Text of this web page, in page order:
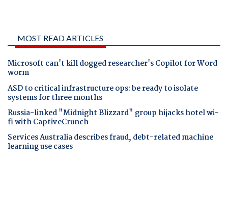
MOST READ ARTICLES
Microsoft can't kill dogged researcher's Copilot for Word
worm
ASD to critical infrastructure ops: be ready to isolate
systems for three months
Russia-linked "Midnight Blizzard" group hijacks hotel wi-
fi with CaptiveCrunch
Services Australia describes fraud, debt-related machine
learning use cases